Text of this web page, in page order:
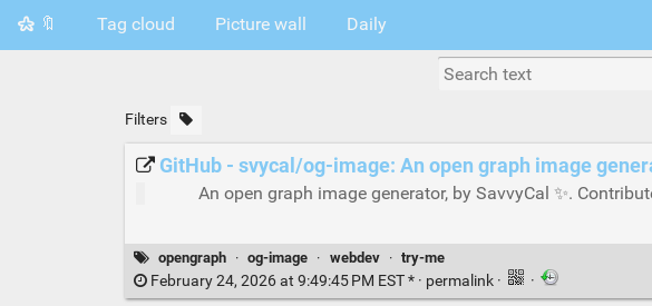
🔖 Tag cloud Picture wall Daily
Filters
GitHub - svycal/og-image: An open graph image
An open graph image generator, by SavvyCal ✨.
opengraph · og-image · webdev · try-me
February 24, 2026 at 9:49:45 PM EST * · permalink · ·